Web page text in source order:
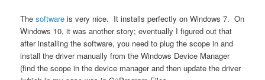
Thesoftware is very nice. It installs perfectly on Windows 7. On
Windows 10, it was another story; eventually I figured out that
after installing the software, you need to plug the scope in and
install the driver manually from the Windows Device Manager
(find the scope in the device manager and then update the driver